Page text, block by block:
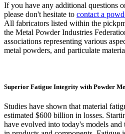
If you have any additional questions
please don't hesitate to contact a
All fabricators listed within the
the Metal Powder Industries
associations representing various
metal powders, and particulate
Superior Fatigue Integrity with Powder
Studies have shown that material
estimated $600 billion in losses.
have evolved into today's models